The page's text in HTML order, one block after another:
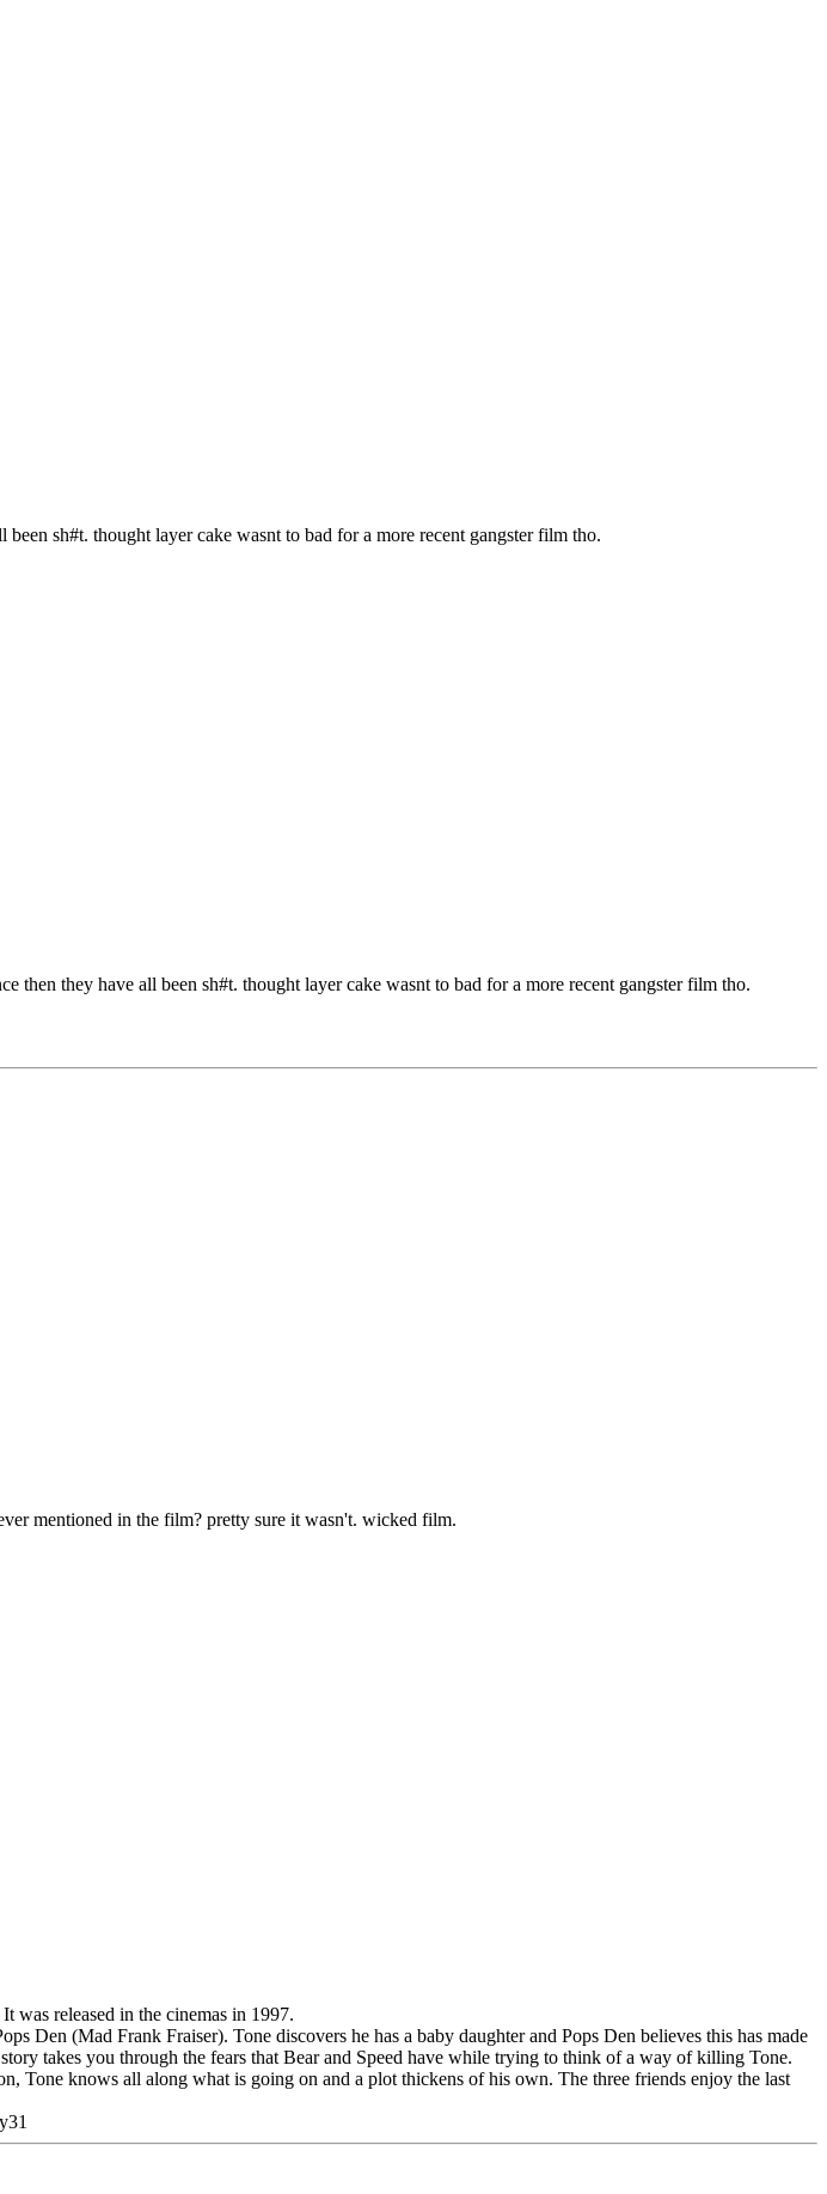
sh#t. thought layer cake wasnt to bad for a more recent gangster film tho.
then they have all been sh#t. thought layer cake wasnt to bad for a more recent gangster film tho.
mentioned in the film? pretty sure it wasn't. wicked film.
was released in the cinemas in 1997.
Den (Mad Frank Fraiser). Tone discovers he has a baby daughter and Pops Den believes this has made
takes you through the fears that Bear and Speed have while trying to think of a way of killing Tone.
Tone knows all along what is going on and a plot thickens of his own. The three friends enjoy the last